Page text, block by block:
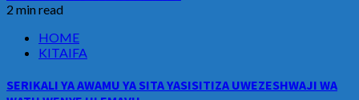
2 min read
HOME
KITAIFA
SERIKALI YA AWAMU YA SITA YASISITIZA UWEZESHWAJI WA